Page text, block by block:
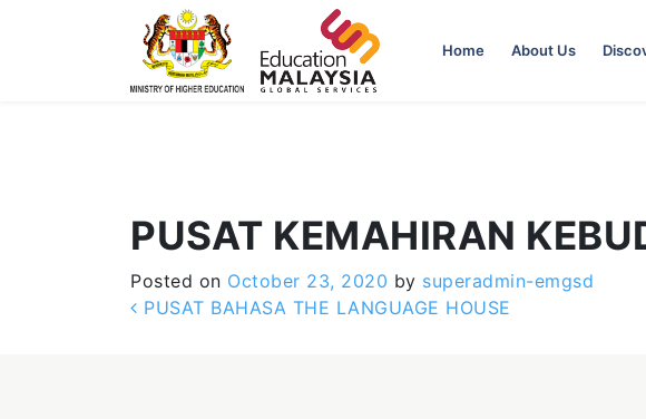
Home About Us
PUSAT KEMAHIRAN
Posted on October 23, 2020 by superadmin-emgsd
Post navigation
PUSAT BAHASA THE LANGUAGE HOUSE